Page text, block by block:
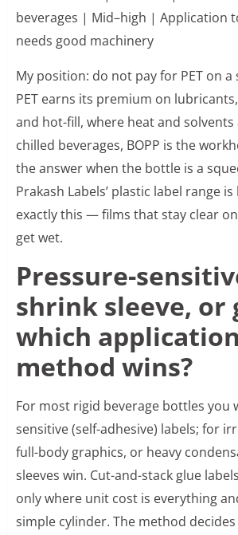
beverages | Mid–high | Application
needs good machinery
My position: do not pay for PET on
PET earns its premium on
and hot-fill, where heat and solvents
chilled beverages, BOPP is the
the answer when the bottle is a
Prakash Labels’ plastic label range
exactly this — films that stay clear
get wet.
Pressure-
shrink sleeve, or
which application
method wins?
For most rigid beverage bottles you
sensitive (self-adhesive) labels; for
full-body graphics, or heavy
sleeves win. Cut-and-stack glue
only where unit cost is everything
simple cylinder. The method